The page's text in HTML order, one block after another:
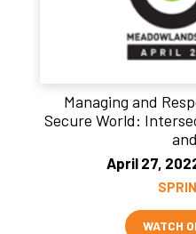
Managing and
Secure World:
April 27,
WATCH